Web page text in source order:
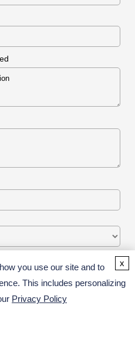
you use our site and to
This includes personalizing
Privacy Policy
x